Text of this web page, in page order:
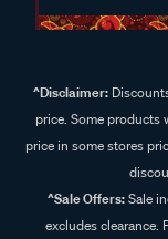
^Disclaimer:
price. Some products
price in some stores
^Sale Offers:Sale
excludes clearance.